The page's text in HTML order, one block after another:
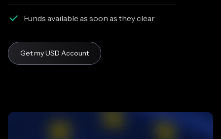
Funds available as soon as they clear
Get my USD Account